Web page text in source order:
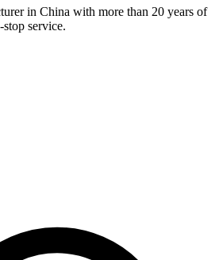
in China with more than 20 years of
service.